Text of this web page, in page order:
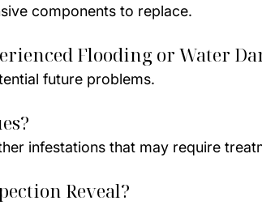
components to replace.
Flooding or Water
future problems.
infestations that may require
Reveal?